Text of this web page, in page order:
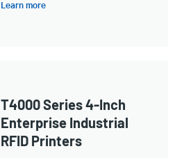
Learn more
T4000 Series 4-Inch
Enterprise Industrial
RFID Printers